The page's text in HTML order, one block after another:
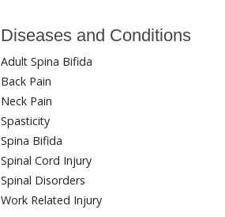
Diseases and Conditions
Adult Spina Bifida
Back Pain
Neck Pain
Spasticity
Spina Bifida
Spinal Cord Injury
Spinal Disorders
Work Related Injury